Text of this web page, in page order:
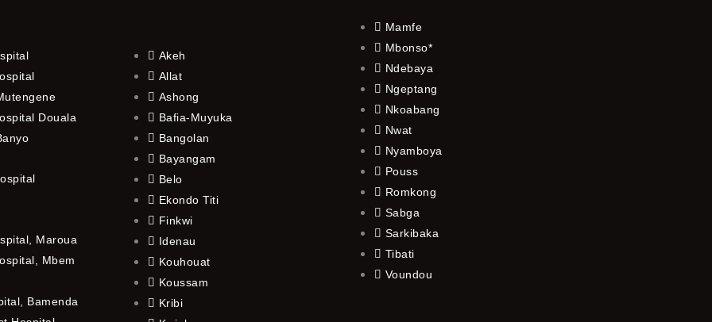
Douala
Maroua
Mbem
Bamenda
Akeh
Allat
Ashong
Bafia-Muyuka
Bangolan
Bayangam
Belo
Ekondo Titi
Finkwi
Idenau
Kouhouat
Koussam
Kribi
Mamfe
Mbonso*
Ndebaya
Ngeptang
Nkoabang
Nwat
Nyamboya
Pouss
Romkong
Sabga
Sarkibaka
Tibati
Voundou